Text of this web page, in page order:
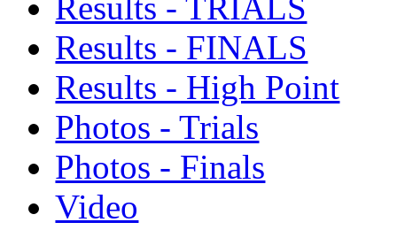
Results - TRIALS
Results - FINALS
Results - High Point
Photos - Trials
Photos - Finals
Video